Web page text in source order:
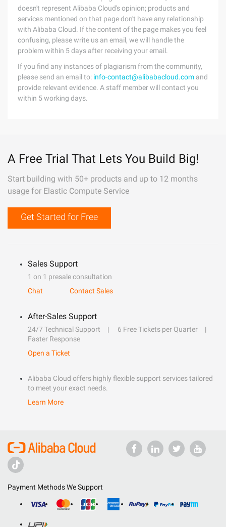
doesn't represent Alibaba Cloud's opinion; products and
services mentioned on that page don't have any relationship
with Alibaba Cloud. If the content of the page makes you feel
confusing, please write us an email, we will handle the
problem within 5 days after receiving your email.
If you find any instances of plagiarism from the community,
please send an email to: info-contact@alibabacloud.com and
provide relevant evidence. A staff member will contact you
within 5 working days.
A Free Trial That Lets You Build Big!
Start building with 50+ products and up to 12 months
usage for Elastic Compute Service
Get Started for Free
Sales Support
1 on 1 presale consultation
Chat
Contact Sales
After-Sales Support
24/7 Technical Support
6 Free Tickets per Quarter
Faster Response
Open a Ticket
Alibaba Cloud offers highly flexible support services tailored
to meet your exact needs.
Learn More
Payment Methods We Support